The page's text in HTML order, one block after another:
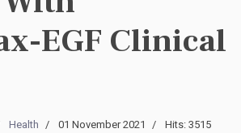
EGF Clinical
Health 01 November 2021 Hits: 3515